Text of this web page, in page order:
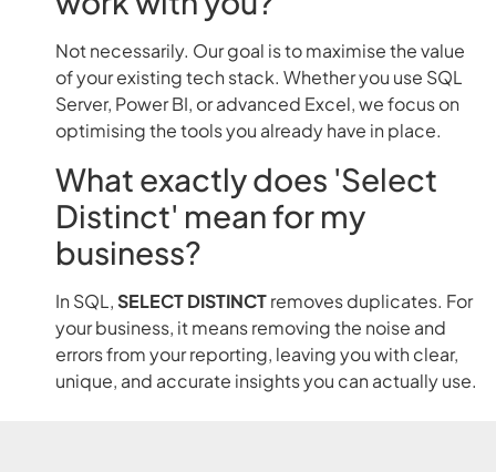
Not necessarily. Our goal is to maximise the value
of your existing tech stack. Whether you use SQL
Server, Power BI, or advanced Excel, we focus on
optimising the tools you already have in place.
What exactly does 'Select
Distinct' mean for my
business?
In SQL,SELECT DISTINCTremoves duplicates. For
your business, it means removing the noise and
errors from your reporting, leaving you with clear,
unique, and accurate insights you can actually use.